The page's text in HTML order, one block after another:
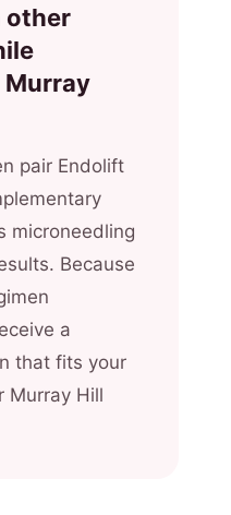
other
pair Endolift
microneedling
Because
a
that fits your
Murray Hill